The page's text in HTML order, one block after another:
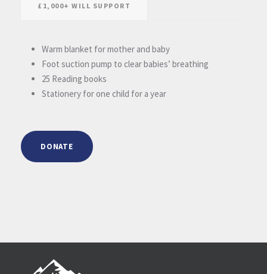
£1,000+ WILL SUPPORT
Warm blanket for mother and baby
Foot suction pump to clear babies’ breathing
25 Reading books
Stationery for one child for a year
DONATE